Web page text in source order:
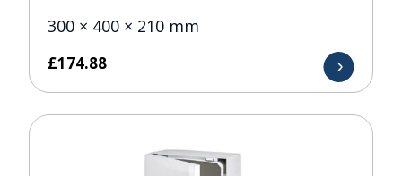
300 × 400 × 210 mm
£174.88